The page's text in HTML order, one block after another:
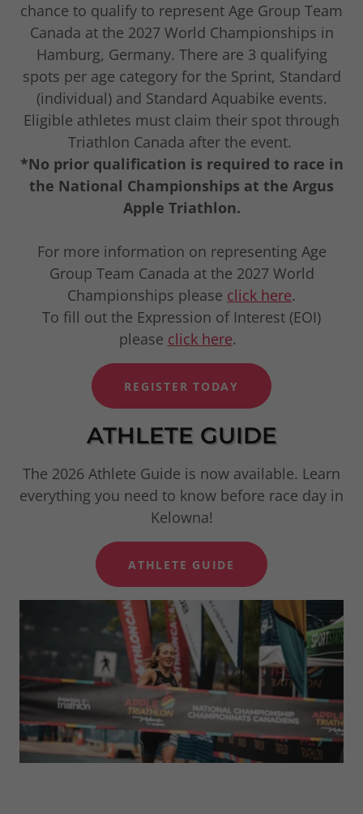
chance to qualify to represent Age Group Team
Canada at the 2027 World Championships in
Hamburg, Germany. There are 3 qualifying
spots per age category for the Sprint, Standard
(individual) and Standard Aquabike events.
Eligible athletes must claim their spot through
Triathlon Canada after the event.
*No prior qualification is required to race in
the National Championships at the Argus
Apple Triathlon.
For more information on representing Age
Group Team Canada at the 2027 World
Championships please click here.
To fill out the Expression of Interest (EOI)
please click here.
REGISTER TODAY
ATHLETE GUIDE
The 2026 Athlete Guide is now available. Learn
everything you need to know before race day in
Kelowna!
ATHLETE GUIDE